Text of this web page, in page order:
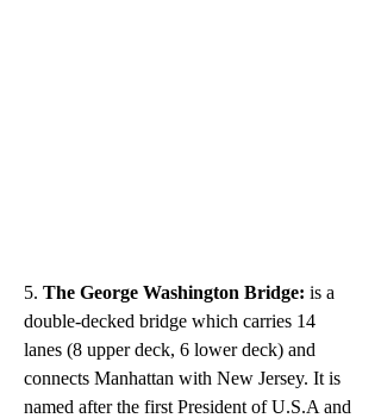
5. The George Washington Bridge: is a
double-decked bridge which carries 14
lanes (8 upper deck, 6 lower deck) and
connects Manhattan with New Jersey. It is
named after the first President of U.S.A and